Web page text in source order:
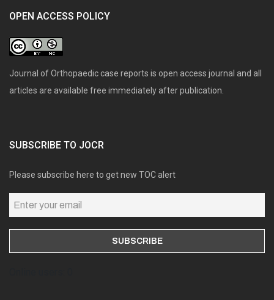
OPEN ACCESS POLICY
Journal of Orthopaedic case reports is open access journal and all
articles are available free immediately after publication.
SUBSCRIBE TO JOCR
Please subscribe here to get new TOC alert